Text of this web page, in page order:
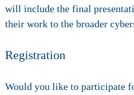
will include the final
their work to the broader
Registration
Would you like to participate